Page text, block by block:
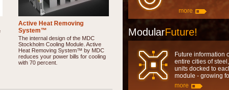
Active Heat Removing
System™
The internal design of the MDC
Stockholm Cooling Module. Active
Heat Removing System™ by MDC
reduces your power bills for cooling
with 70 percent.
more
ModularFuture!
Future information
entire cities of
units docked to
module - growing
more